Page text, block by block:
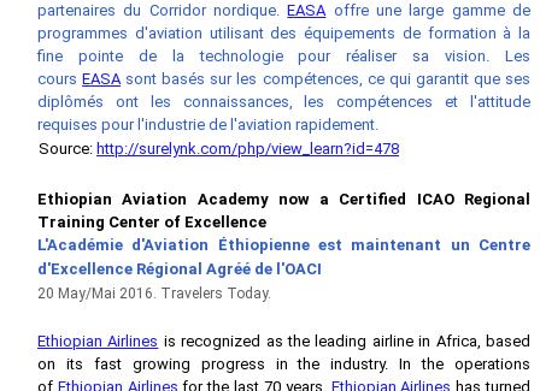
partenaires du Corridor nordique.EASAoffre une large gamme de
programmes d'aviation utilisant des équipements de formation à la
fine pointe de la technologie pour réaliser sa vision. Les
coursEASAsont basés sur les compétences, ce qui garantit que ses
diplômés ont les connaissances, les compétences et l'attitude
requises pour l'industrie de l'aviation rapidement.
Source: http://surelynk.com/php/view_learn?id=478
Ethiopian Aviation Academy now a Certified ICAO Regional
Training Center of Excellence
L'Académie d'Aviation Éthiopienne est maintenant un Centre
d'Excellence Régional Agréé de l'OACI
20 May/Mai 2016. Travelers Today.
Ethiopian Airlines is recognized as the leading airline in Africa, based
on its fast growing progress in the industry. In the operations
of Ethiopian Airlines for the last 70 years, Ethiopian Airlines has turned